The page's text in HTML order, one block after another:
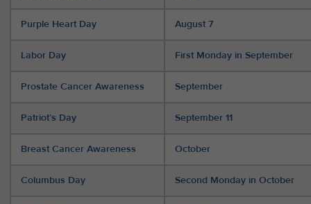
Purple Heart Day August 7
Labor Day First Monday in September
Prostate Cancer Awareness September
Patriot’s Day September 11
Breast Cancer Awareness October
Columbus Day Second Monday in October